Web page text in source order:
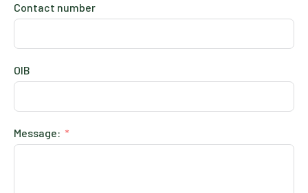
Contact number
OIB
Message: